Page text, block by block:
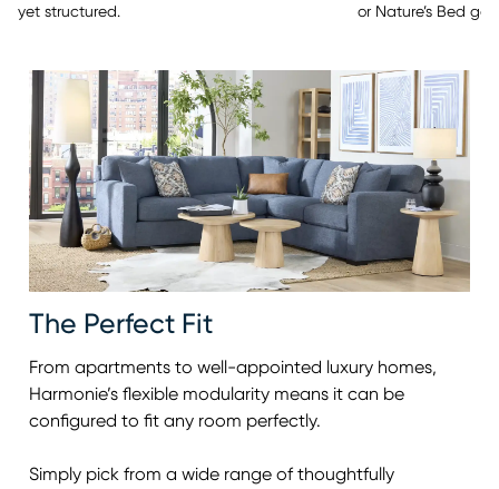
yet structured.
or Nature’s Bed
The Perfect Fit
From apartments to well-appointed luxury homes,
Harmonie’s flexible modularity means it can be
configured to fit any room perfectly.
Simply pick from a wide range of thoughtfully